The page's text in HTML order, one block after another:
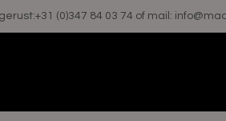
(0)347 84 03 74 of mail: